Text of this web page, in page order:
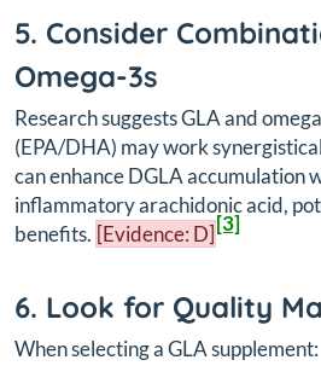
5. Consider
Omega-3s
Research suggests GLA and
(EPA/DHA) may work
can enhance DGLA accumulation
inflammatory arachidonic acid,
benefits. [Evidence: D][3]
6. Look for Quality
When selecting a GLA supplement: